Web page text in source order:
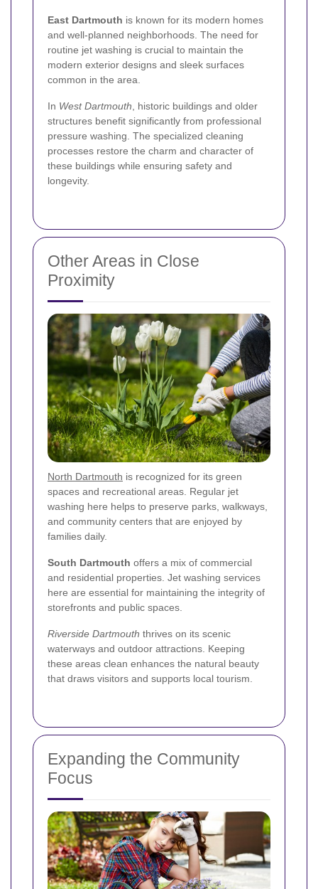
East Dartmouth is known for its modern homes
and well-planned neighborhoods. The need for
routine jet washing is crucial to maintain the
modern exterior designs and sleek surfaces
common in the area.
In West Dartmouth , historic buildings and older
structures benefit significantly from professional
pressure washing. The specialized cleaning
processes restore the charm and character of
these buildings while ensuring safety and
longevity.
Other Areas in Close
Proximity
North Dartmouth is recognized for its green
spaces and recreational areas. Regular jet
washing here helps to preserve parks, walkways,
and community centers that are enjoyed by
families daily.
South Dartmouth offers a mix of commercial
and residential properties. Jet washing services
here are essential for maintaining the integrity of
storefronts and public spaces.
Riverside Dartmouth thrives on its scenic
waterways and outdoor attractions. Keeping
these areas clean enhances the natural beauty
that draws visitors and supports local tourism.
Expanding the Community
Focus